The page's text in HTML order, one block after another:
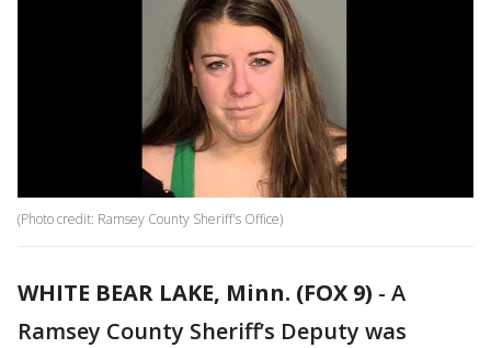
(Photo credit: Ramsey County Sheriff's Office)
WHITE BEAR LAKE, Minn. (FOX 9) - A
Ramsey County Sheriff’s Deputy was